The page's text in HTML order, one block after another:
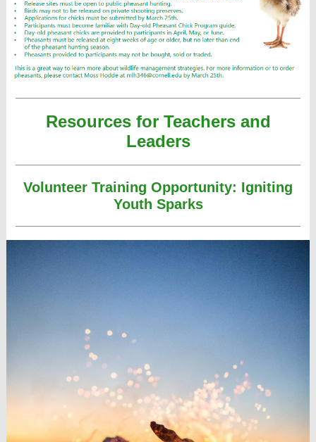
Resources for Teachers and
Leaders
Volunteer Training Opportunity: Igniting
Youth Sparks